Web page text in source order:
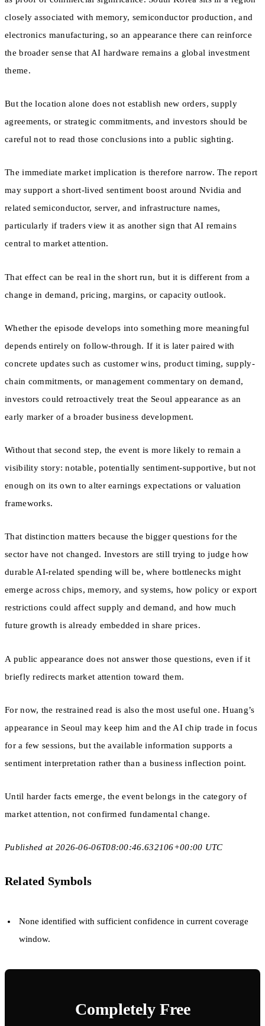
closely associated with memory, semiconductor production, and
electronics manufacturing, so an appearance there can reinforce
the broader sense that AI hardware remains a global investment
theme.
But the location alone does not establish new orders, supply
agreements, or strategic commitments, and investors should be
careful not to read those conclusions into a public sighting.
The immediate market implication is therefore narrow. The report
may support a short-lived sentiment boost around Nvidia and
related semiconductor, server, and infrastructure names,
particularly if traders view it as another sign that AI remains
central to market attention.
That effect can be real in the short run, but it is different from a
change in demand, pricing, margins, or capacity outlook.
Whether the episode develops into something more meaningful
depends entirely on follow-through. If it is later paired with
concrete updates such as customer wins, product timing, supply-
chain commitments, or management commentary on demand,
investors could retroactively treat the Seoul appearance as an
early marker of a broader business development.
Without that second step, the event is more likely to remain a
visibility story: notable, potentially sentiment-supportive, but not
enough on its own to alter earnings expectations or valuation
frameworks.
That distinction matters because the bigger questions for the
sector have not changed. Investors are still trying to judge how
durable AI-related spending will be, where bottlenecks might
emerge across chips, memory, and systems, how policy or export
restrictions could affect supply and demand, and how much
future growth is already embedded in share prices.
A public appearance does not answer those questions, even if it
briefly redirects market attention toward them.
For now, the restrained read is also the most useful one. Huang’s
appearance in Seoul may keep him and the AI chip trade in focus
for a few sessions, but the available information supports a
sentiment interpretation rather than a business inflection point.
Until harder facts emerge, the event belongs in the category of
market attention, not confirmed fundamental change.
Published at 2026-06-06T08:00:46.632106+00:00 UTC
Related Symbols
None identified with sufficient confidence in current coverage
window.
Completely Free